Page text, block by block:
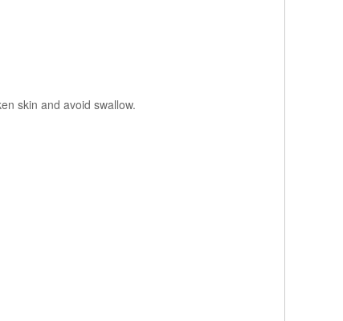
skin and avoid swallow.